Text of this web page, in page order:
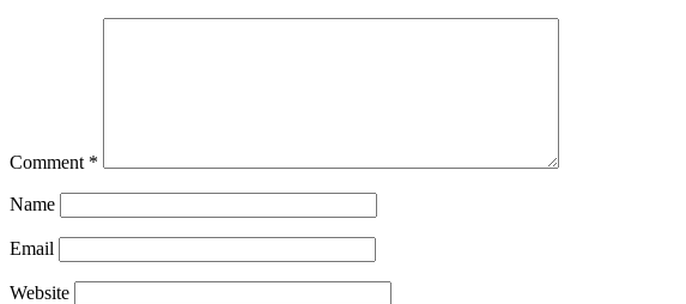
Comment *
Name
Email
Website